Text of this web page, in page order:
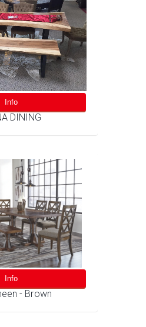
Info
DINING
Info
- Brown